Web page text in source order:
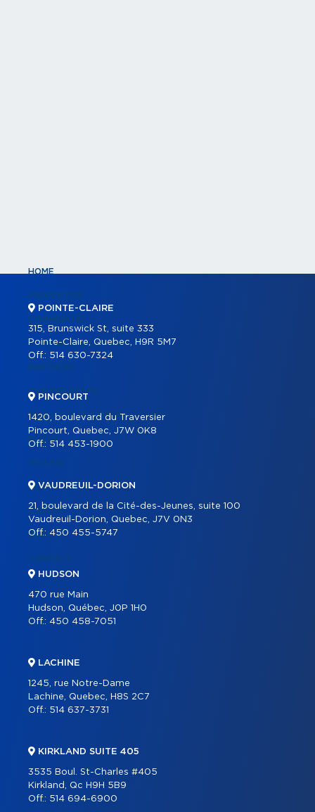
HOME
PROPERTIES
COMMERCIAL
COMMERCIAL LISTINGS
PARTNERS
OUR PROGRAMS
REAL ESTATE TOOLS
BUYING
SELLING
OUR TEAM
CAREER
BLOG
CONTACT
POINTE-CLAIRE
315, Brunswick St, suite 333
Pointe-Claire, Quebec, H9R 5M7
Off.: 514 630-7324
PINCOURT
1420, boulevard du Traversier
Pincourt, Quebec, J7W 0K8
Off.:514 453-1900
VAUDREUIL-DORION
21, boulevard de la Cité-des-Jeunes, suite 100
Vaudreuil-Dorion, Quebec, J7V 0N3
Off.:450 455-5747
HUDSON
470 rue Main
Hudson, Québec, J0P 1H0
Off.: 450 458-7051
LACHINE
1245, rue Notre-Dame
Lachine, Quebec, H8S 2C7
Off.: 514 637-3731
KIRKLAND SUITE 405
3535 Boul. St-Charles #405
Kirkland, Qc H9H 5B9
Off.: 514 694-6900